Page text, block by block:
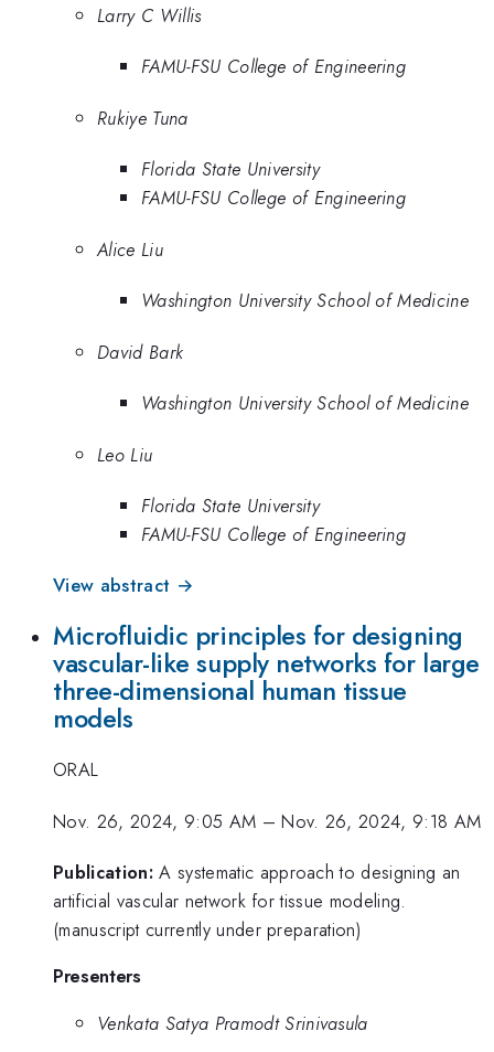
Larry C Willis
FAMU-FSU College of Engineering
Rukiye Tuna
Florida State University
FAMU-FSU College of Engineering
Alice Liu
Washington University School of Medicine
David Bark
Washington University School of Medicine
Leo Liu
Florida State University
FAMU-FSU College of Engineering
View abstract →
Microfluidic principles for designing
vascular-like supply networks for large
three-dimensional human tissue
models
ORAL
Nov. 26, 2024, 9:05 AM –Nov. 26, 2024, 9:18 AM
Publication: A systematic approach to designing an
artificial vascular network for tissue modeling.
(manuscript currently under preparation)
Presenters
Venkata Satya Pramodt Srinivasula